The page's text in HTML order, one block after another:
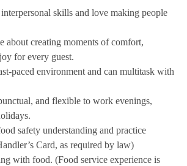
skills and love making people
about creating moments of comfort,
for every guest.
paced environment and can multitask with
and flexible to work evenings,
safety understanding and practice
Card, as required by law)
with food. (Food service experience is